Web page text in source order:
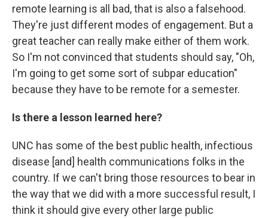
remote learning is all bad, that is also a falsehood.
They're just different modes of engagement. But a
great teacher can really make either of them work.
So I'm not convinced that students should say, "Oh,
I'm going to get some sort of subpar education"
because they have to be remote for a semester.
Is there a lesson learned here?
UNC has some of the best public health, infectious
disease [and] health communications folks in the
country. If we can't bring those resources to bear in
the way that we did with a more successful result, I
think it should give every other large public